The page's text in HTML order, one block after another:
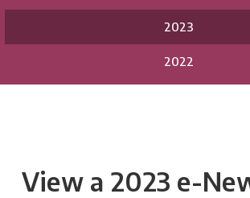
2023
2022
View a 2023 e-